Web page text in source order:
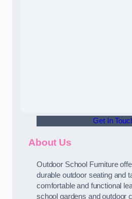
Get In
About Us
Outdoor School Furniture
durable outdoor seating and
comfortable and functional
school gardens and outdoor